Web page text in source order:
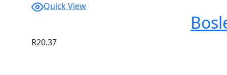
Quick View
R20.37